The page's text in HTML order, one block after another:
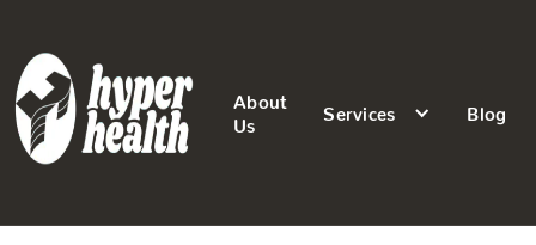
About
Us
Services Blog